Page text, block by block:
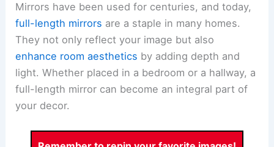
Mirrors have been used for centuries, and today,
full-length mirrors are a staple in many homes.
They not only reflect your image but also
enhance room aesthetics by adding depth and
light. Whether placed in a bedroom or a hallway, a
full-length mirror can become an integral part of
your decor.